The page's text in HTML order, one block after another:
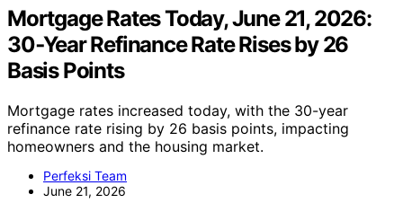
Mortgage Rates Today, June 21, 2026:
30‑Year Refinance Rate Rises by 26
Basis Points
Mortgage rates increased today, with the 30-year
refinance rate rising by 26 basis points, impacting
homeowners and the housing market.
Perfeksi Team
June 21, 2026